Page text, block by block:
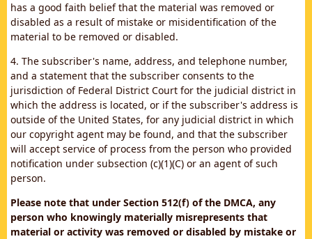
has a good faith belief that the material was removed or
disabled as a result of mistake or misidentification of the
material to be removed or disabled.
4. The subscriber's name, address, and telephone number,
and a statement that the subscriber consents to the
jurisdiction of Federal District Court for the judicial district in
which the address is located, or if the subscriber's address is
outside of the United States, for any judicial district in which
our copyright agent may be found, and that the subscriber
will accept service of process from the person who provided
notification under subsection (c)(1)(C) or an agent of such
person.
Please note that under Section 512(f) of the DMCA, any
person who knowingly materially misrepresents that
material or activity was removed or disabled by mistake or